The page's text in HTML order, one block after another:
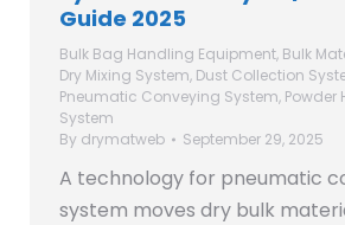
Guide 2025
Bulk Bag Handling Equipment, Bulk
Dry Mixing System, Dust Collection
Pneumatic Conveying System, Powder
System
By drymatweb September 29, 2025
A technology for pneumatic
system moves dry bulk